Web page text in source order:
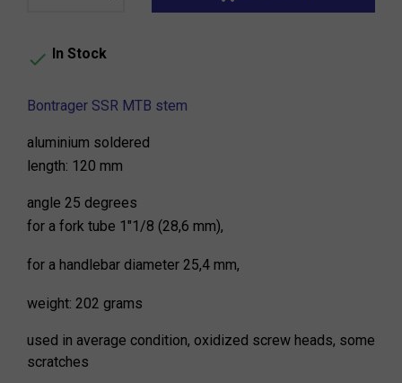
 In Stock
Bontrager SSR MTB stem
aluminium soldered
length: 120 mm
angle 25 degrees
for a fork tube 1"1/8 (28,6 mm),
for a handlebar diameter 25,4 mm,
weight: 202 grams
used in average condition, oxidized screw heads, some
scratches